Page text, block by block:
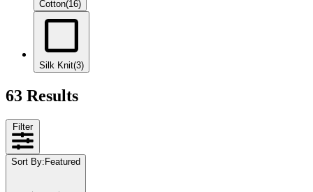
Cotton(16)
Silk Knit(3)
63 Results
Filter
Sort By: Featured